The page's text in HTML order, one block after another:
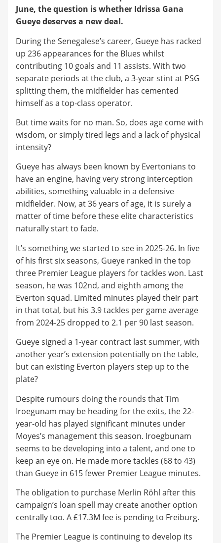
June, the question is whether Idrissa Gana
Gueye deserves a new deal.
During the Senegalese’s career, Gueye has racked
up 236 appearances for the Blues whilst
contributing 10 goals and 11 assists. With two
separate periods at the club, a 3-year stint at PSG
splitting them, the midfielder has cemented
himself as a top-class operator.
But time waits for no man. So, does age come with
wisdom, or simply tired legs and a lack of physical
intensity?
Gueye has always been known by Evertonians to
have an engine, having very strong interception
abilities, something valuable in a defensive
midfielder. Now, at 36 years of age, it is surely a
matter of time before these elite characteristics
naturally start to fade.
It’s something we started to see in 2025-26. In five
of his first six seasons, Gueye ranked in the top
three Premier League players for tackles won. Last
season, he was 102nd, and eighth among the
Everton squad. Limited minutes played their part
in that total, but his 3.9 tackles per game average
from 2024-25 dropped to 2.1 per 90 last season.
Gueye signed a 1-year contract last summer, with
another year’s extension potentially on the table,
but can existing Everton players step up to the
plate?
Despite rumours doing the rounds that Tim
Iroegunam may be heading for the exits, the 22-
year-old has played significant minutes under
Moyes’s management this season. Iroegbunam
seems to be developing into a talent, and one to
keep an eye on. He made more tackles (68 to 43)
than Gueye in 615 fewer Premier League minutes.
The obligation to purchase Merlin Röhl after this
campaign’s loan spell may create another option
centrally too. A £17.3M fee is pending to Freiburg.
The Premier League is continuing to develop its